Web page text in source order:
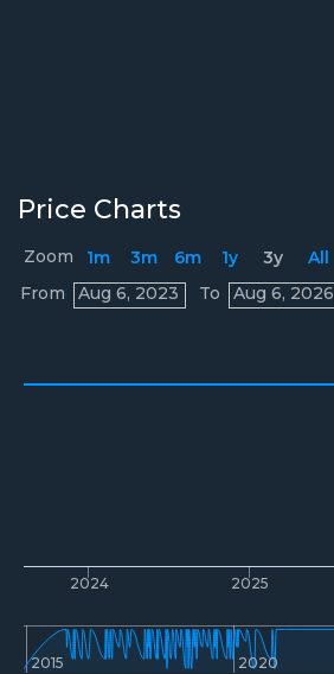
Price Charts
2024 2025
2015 2020
Zoom 1m 3m 6m 1y 3y
All
From
Aug 6, 2023 To Aug 6, 2026
Prices